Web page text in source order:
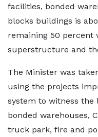
facilities, bonded
blocks buildings is
remaining 50 percent
superstructure and
The Minister was
using the projects
system to witness
bonded warehouses,
truck park, fire and